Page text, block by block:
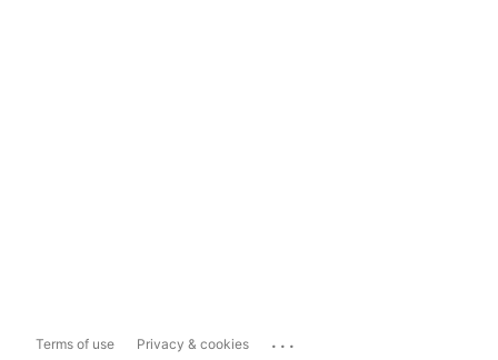
Terms of use Privacy & cookies ...